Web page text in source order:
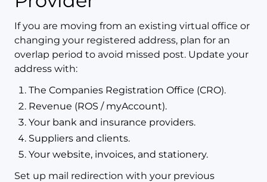
If you are moving from an existing virtual office or
changing your registered address, plan for an
overlap period to avoid missed post. Update your
address with:
The Companies Registration Office (CRO).
Revenue (ROS / myAccount).
Your bank and insurance providers.
Suppliers and clients.
Your website, invoices, and stationery.
Set up mail redirection with your previous